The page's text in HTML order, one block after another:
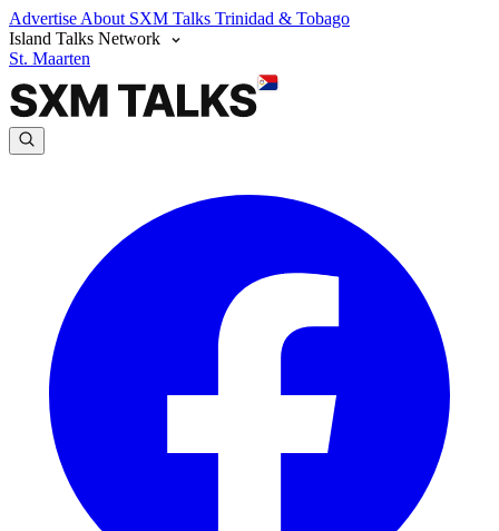
Advertise About SXM Talks Trinidad & Tobago
Island Talks Network
St. Maarten